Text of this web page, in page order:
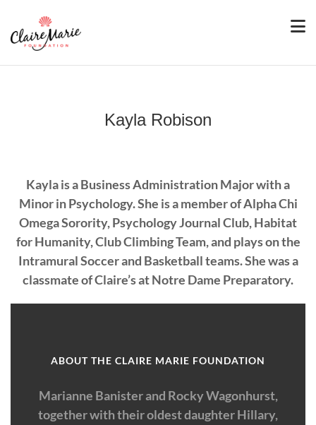
Kayla Robison
Kayla is a Business Administration Major with a
Minor in Psychology. She is a member of Alpha Chi
Omega Sorority, Psychology Journal Club, Habitat
for Humanity, Club Climbing Team, and plays on the
Intramural Soccer and Basketball teams. She was a
classmate of Claire’s at Notre Dame Preparatory.
ABOUT THE CLAIRE MARIE FOUNDATION
Marianne Banister and Rocky Wagonhurst,
together with their oldest daughter Hillary,